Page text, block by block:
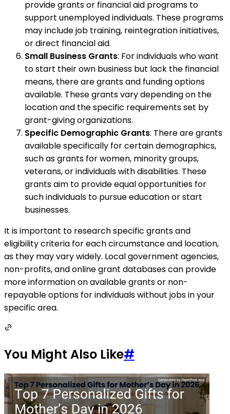
provide grants or financial aid programs to
support unemployed individuals. These programs
may include job training, reintegration initiatives,
or direct financial aid.
Small Business Grants: For individuals who want
to start their own business but lack the financial
means, there are grants and funding options
available. These grants vary depending on the
location and the specific requirements set by
grant-giving organizations.
Specific Demographic Grants: There are grants
available specifically for certain demographics,
such as grants for women, minority groups,
veterans, or individuals with disabilities. These
grants aim to provide equal opportunities for
such individuals to pursue education or start
businesses.
It is important to research specific grants and
eligibility criteria for each circumstance and location,
as they may vary widely. Local government agencies,
non-profits, and online grant databases can provide
more information on available grants or non-
repayable options for individuals without jobs in your
specific area.
You Might Also Like#